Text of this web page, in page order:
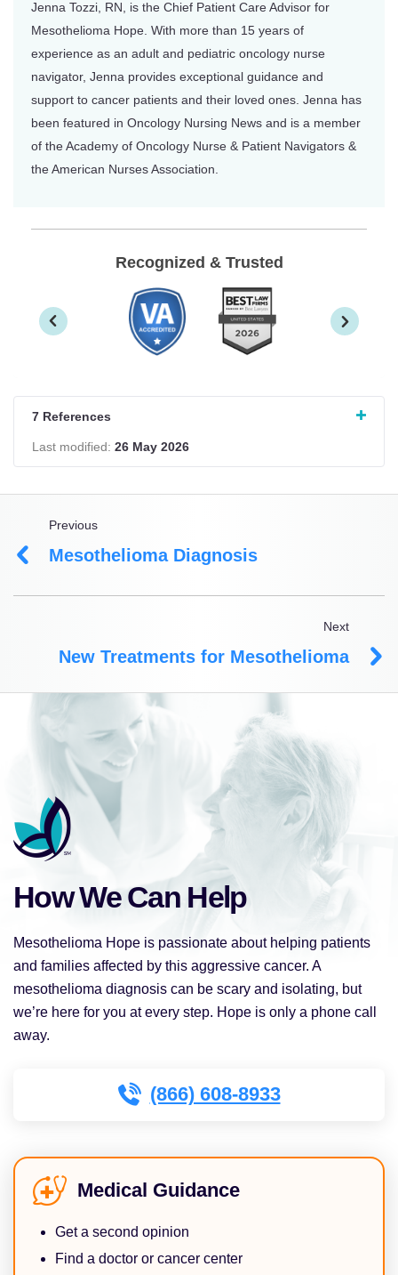
Jenna Tozzi, RN, is the Chief Patient Care Advisor for
Mesothelioma Hope. With more than 15 years of
experience as an adult and pediatric oncology nurse
navigator, Jenna provides exceptional guidance and
support to cancer patients and their loved ones. Jenna has
been featured in Oncology Nursing News and is a member
of the Academy of Oncology Nurse & Patient Navigators &
the American Nurses Association.
Recognized & Trusted
7 References
Last modified: 26 May 2026
Previous
Mesothelioma Diagnosis
Next
New Treatments for Mesothelioma
How We Can Help
Mesothelioma Hope is passionate about helping patients
and families affected by this aggressive cancer. A
mesothelioma diagnosis can be scary and isolating, but
we’re here for you at every step. Hope is only a phone call
away.
(866) 608-8933
Medical Guidance
Get a second opinion
Find a doctor or cancer center